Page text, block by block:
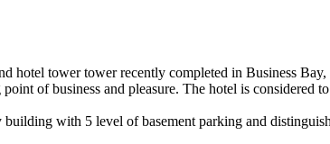
hotel tower tower recently completed in Business
of business and pleasure. The hotel is
with 5 level of basement parking and